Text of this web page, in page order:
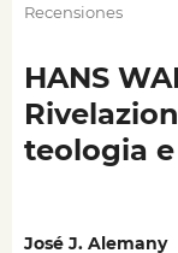
Recensiones
HANS
teologia
José J. Alemany